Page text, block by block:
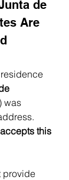
de
Are
was
this
provide